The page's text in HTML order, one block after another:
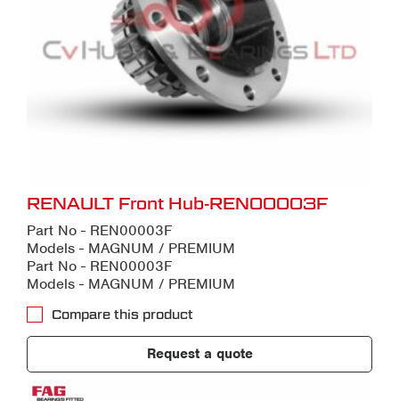
RENAULT Front Hub-REN00003F
Part No - REN00003F
Models - MAGNUM / PREMIUM
Part No - REN00003F
Models - MAGNUM / PREMIUM
Compare this product
Request a quote